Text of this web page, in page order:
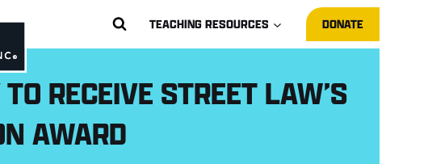
TEACHING RESOURCES DONATE
RECEIVE STREET LAW’S
AWARD